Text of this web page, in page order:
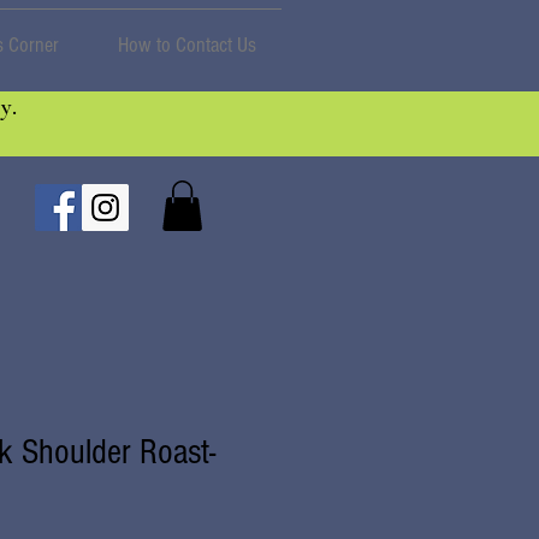
Corner How to Contact Us
Shoulder Roast-